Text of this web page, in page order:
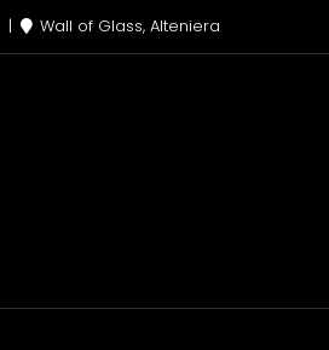
Wall of Glass, Alteniera